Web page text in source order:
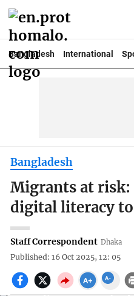
Bangladesh International
Bangladesh
Migrants at
digital literacy
Staff Correspondent Dhaka
Published: 16 Oct 2025, 12: 05